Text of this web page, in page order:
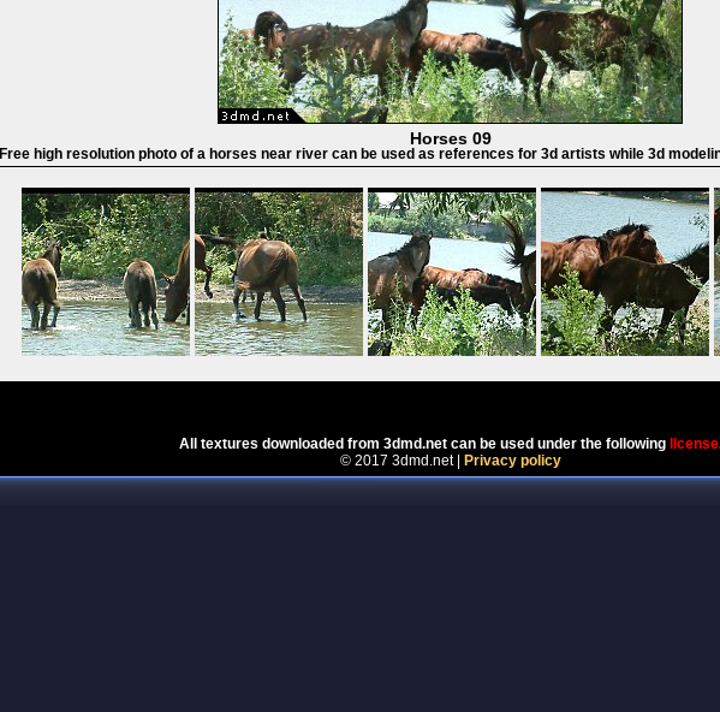
Horses 09
Free high resolution photo of a horses near river can be used as references for 3d artists while 3d
All textures downloaded from 3dmd.net can be used under the following license
© 2017 3dmd.net |
Privacy policy